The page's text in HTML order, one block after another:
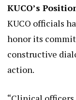
KUCO’s
KUCO officials
honor its
constructive
action.